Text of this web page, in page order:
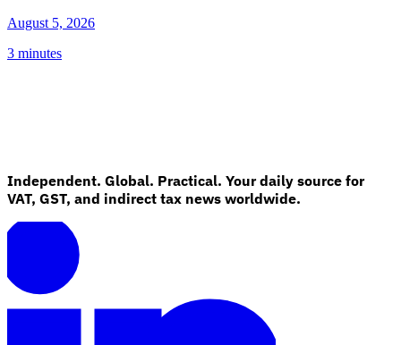
August 5, 2026
3 minutes
Independent. Global. Practical. Your daily source for
VAT, GST, and indirect tax news worldwide.